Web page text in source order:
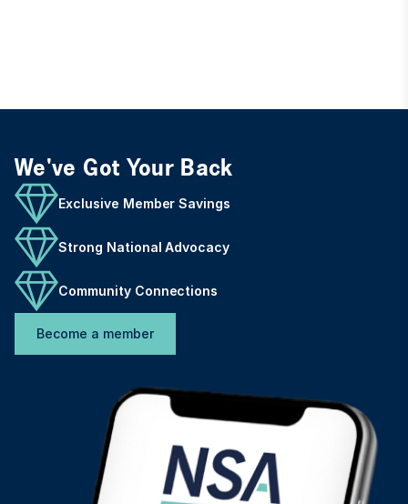
We've Got Your Back
Exclusive Member Savings
Strong National Advocacy
Community Connections
Become a member